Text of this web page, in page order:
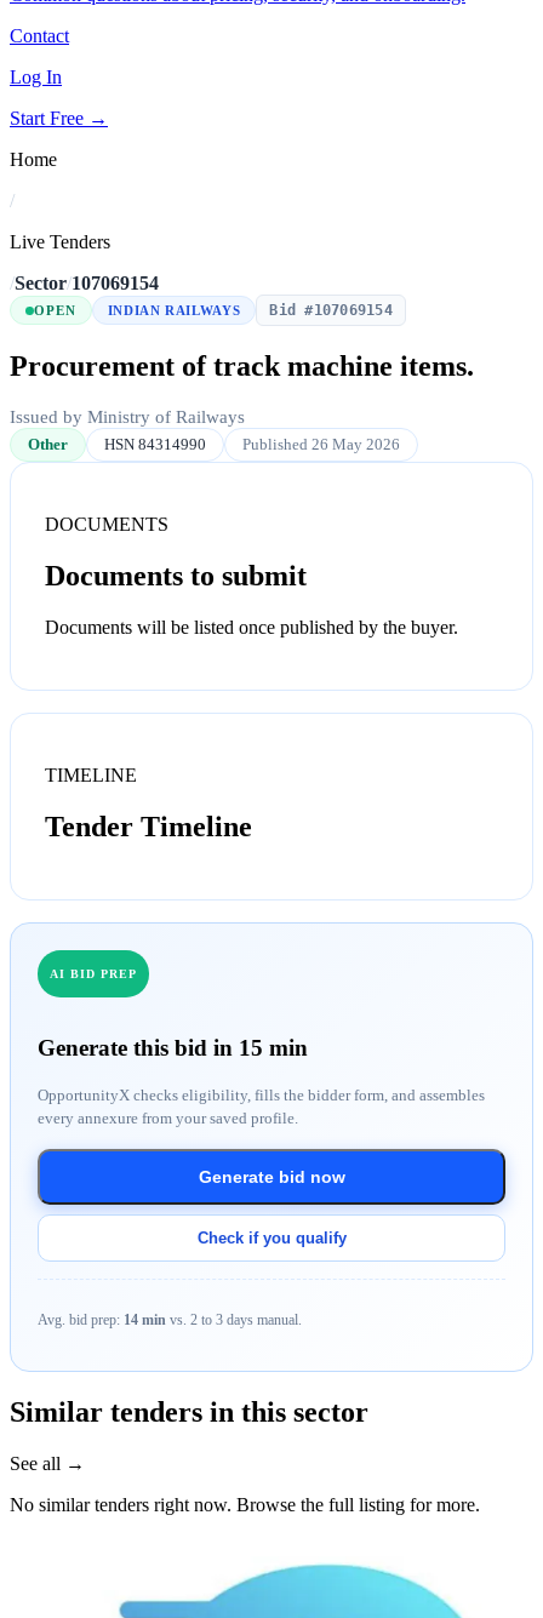
Contact
Log In
Start Free →
Home
/
Live Tenders
/Sector/107069154
OPEN INDIAN RAILWAYS Bid #107069154
Procurement of track machine items.
Issued by Ministry of Railways
Other HSN 84314990 Published 26 May 2026
DOCUMENTS
Documents to submit
Documents will be listed once published by the buyer.
TIMELINE
Tender Timeline
AI BID PREP
Generate this bid in 15 min
OpportunityX checks eligibility, fills the bidder form, and assembles
every annexure from your saved profile.
Generate bid now
Check if you qualify
Avg. bid prep: 14 min vs. 2 to 3 days manual.
Similar tenders in this sector
See all →
No similar tenders right now. Browse the full listing for more.